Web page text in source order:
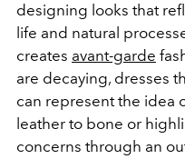
designing looks that
life and natural
creates avant-garde
are decaying, dresses
can represent the idea
leather to bone or
concerns through an